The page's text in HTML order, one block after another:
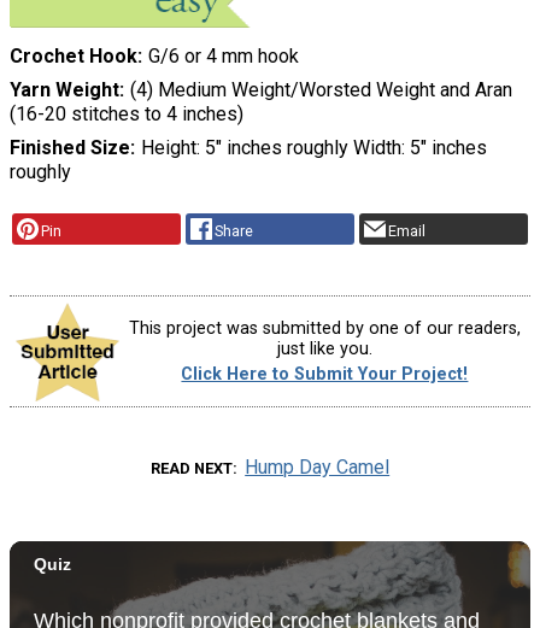
Crochet Hook G/6 or 4 mm hook
Yarn Weight (4) Medium Weight/Worsted Weight and Aran
(16-20 stitches to 4 inches)
Finished Size Height: 5″ inches roughly Width: 5″ inches
roughly
Pin Share Email
This project was submitted by one of our readers,
just like you.
Click Here to Submit Your Project!
READ NEXT Hump Day Camel